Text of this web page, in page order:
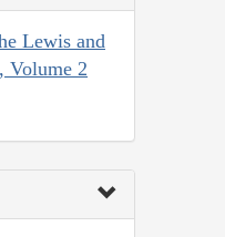
Lewis and
Volume 2